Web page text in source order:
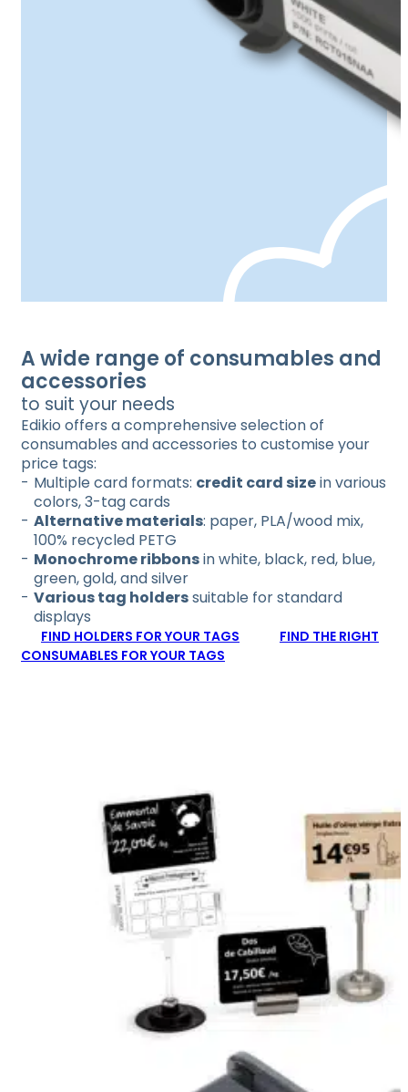
A wide range of consumables and
accessories
to suit your needs
Edikio offers a comprehensive selection of
consumables and accessories to customise your
price tags:
Multiple card formats: credit card sizein various
colors, 3-tag cards
Alternative materials: paper, PLA/wood mix,
100% recycled PETG
Monochrome ribbonsin white, black, red, blue,
green, gold, and silver
Various tag holderssuitable for standard
displays
FIND HOLDERS FOR YOUR TAGS
FIND THE RIGHT
CONSUMABLES FOR YOUR TAGS